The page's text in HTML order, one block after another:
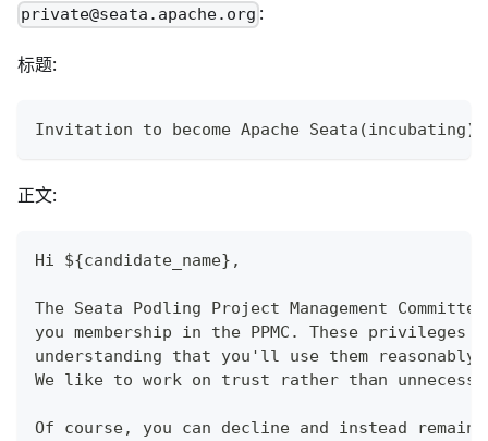
private@seata.apache.org :
标题:
Invitation to become Apache Seata(incubating)
正文:
Hi ${candidate_name},
The Seata Podling Project Management
you membership in the PPMC. These
understanding that you'll use them reasonably
We like to work on trust rather than
Of course, you can decline and instead